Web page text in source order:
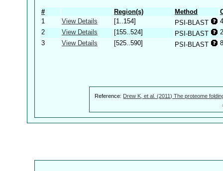
# Region(s) Method
1
View Details [1..154] PSI-BLAST
2
View Details [155..524] PSI-BLAST
3
View Details [525..590] PSI-BLAST
Reference: Drew K, et al. (2011) The proteome